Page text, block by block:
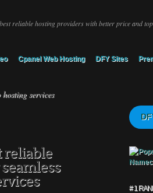
reliable hosting providers with better price and
Cpanel Web Hosting DFY Sites
services
reliable
# 1